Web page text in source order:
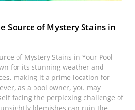
Source of Mystery Stains in
of Mystery Stains in Your Pool
for its stunning weather and
making it a prime location for
as a pool owner, you may
facing the perplexing challenge of
blemishes can ruin the